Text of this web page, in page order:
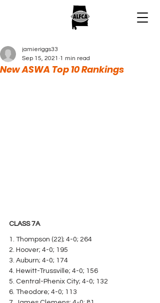
New ASWA Top 10 Rankings
jamieriggs33
Sep 15, 2021 1 min read
CLASS 7A
1. Thompson (22); 4-0; 264
2. Hoover; 4-0; 195
3. Auburn; 4-0; 174
4. Hewitt-Trussville; 4-0; 156
5. Central-Phenix City; 4-0; 132
6. Theodore; 4-0; 113